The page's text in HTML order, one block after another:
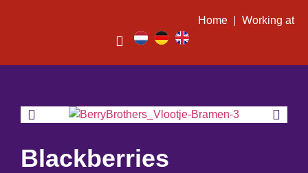
Home Working at
Blackberries